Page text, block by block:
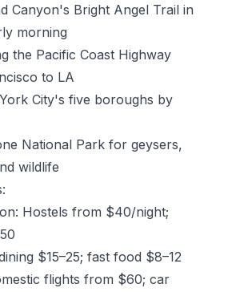
Canyon's Bright Angel Trail in
morning
the Pacific Coast Highway
to LA
City's five boroughs by
National Park for geysers,
wildlife
Hostels from $40/night;
$15–25; fast food $8–12
flights from $60; car